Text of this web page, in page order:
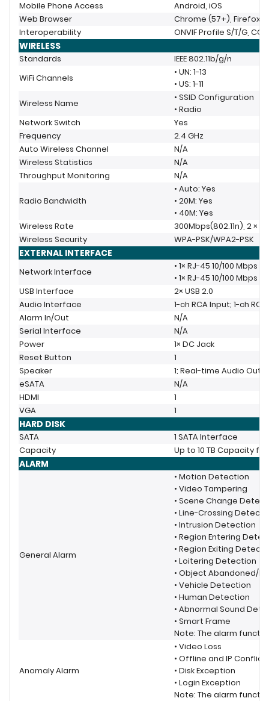
Mobile Phone Access
Android, iOS
Web Browser
Chrome (57+), Firefox
Interoperability
ONVIF Profile S/T/G, CGI
WIRELESS
Standards
IEEE 802.11b/g/n
WiFi Channels
• UN: 1-13
• US: 1-11
Wireless Name
• SSID Configuration
• Radio
Network Switch
Yes
Frequency
2.4 GHz
Auto Wireless Channel
N/A
Wireless Statistics
N/A
Throughput Monitoring
N/A
Radio Bandwidth
• Auto: Yes
• 20M: Yes
• 40M: Yes
Wireless Rate
300Mbps(802.11n), 2 × 2
Wireless Security
WPA-PSK/WPA2-PSK
EXTERNAL INTERFACE
Network Interface
• 1× RJ-45 10/100
• 1× RJ-45 10/100
USB Interface
2× USB 2.0
Audio Interface
1-ch RCA Input; 1-ch
Alarm In/Out
N/A
Serial Interface
N/A
Power
1× DC Jack
Reset Button
1
Speaker
1; Real-time Audio
eSATA
N/A
HDMI
1
VGA
1
HARD DISK
SATA
1 SATA Interface
Capacity
Up to 10 TB Capacity for
ALARM
General Alarm
• Motion Detection
• Video Tampering
• Scene Change
• Line-Crossing
• Intrusion Detection
• Region Entering
• Region Exiting
• Loitering Detection
• Object Abandoned/
• Vehicle Detection
• Human Detection
• Abnormal Sound
• Smart Frame
Note: The alarm
Anomaly Alarm
• Video Loss
• Offline and IP Conflict
• Disk Exception
• Login Exception
Note: The alarm